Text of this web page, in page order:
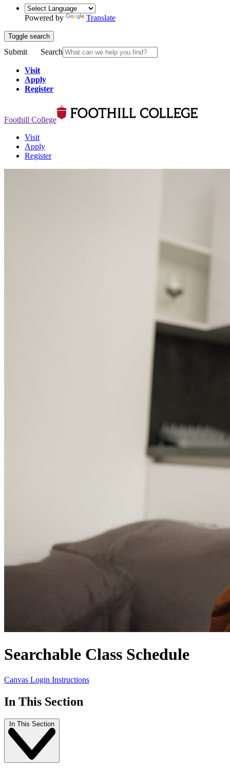
Powered by Translate
Toggle search
Submit Search
Visit
Apply
Register
Foothill College
Visit
Apply
Register
Searchable Class Schedule
Canvas Login Instructions
In This Section
In This Section